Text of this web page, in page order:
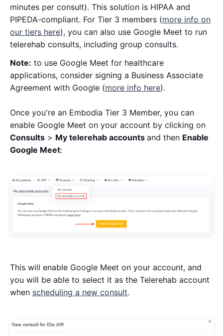
minutes per consult). This solution is HIPAA and
PIPEDA-compliant. For Tier 3 members (more info on
our tiers here), you can also use Google Meet to run
telerehab consults, including group consults.
Note: to use Google Meet for healthcare
applications, consider signing a Business Associate
Agreement with Google (more info here).
Once you're an Embodia Tier 3 Member, you can
enable Google Meet on your account by clicking on
Consults > My telerehab accounts and then Enable
Google Meet:
This will enable Google Meet on your account, and
you will be able to select it as the Telerehab account
when scheduling a new consult.